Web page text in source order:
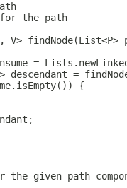
the path
V> findNode(List<P>
=
descendant =
{
the given path